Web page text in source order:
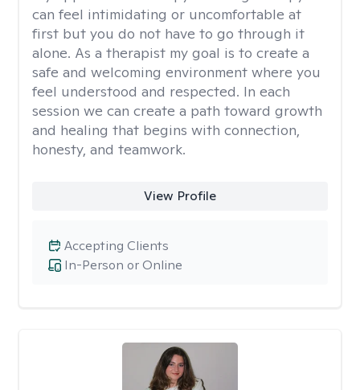
can feel intimidating or uncomfortable at
first but you do not have to go through it
alone. As a therapist my goal is to create a
safe and welcoming environment where you
feel understood and respected. In each
session we can create a path toward growth
and healing that begins with connection,
honesty, and teamwork.
View Profile
In-Person or Online
Accepting Clients